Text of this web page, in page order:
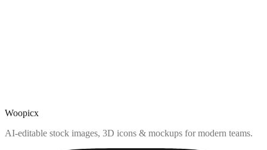
Woopicx
AI-editable stock images, 3D icons & mockups for modern teams.